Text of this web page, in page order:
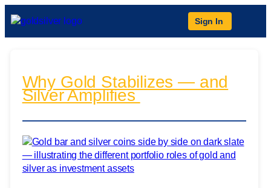
Sign In
Why Gold Stabilizes — and
Silver Amplifies